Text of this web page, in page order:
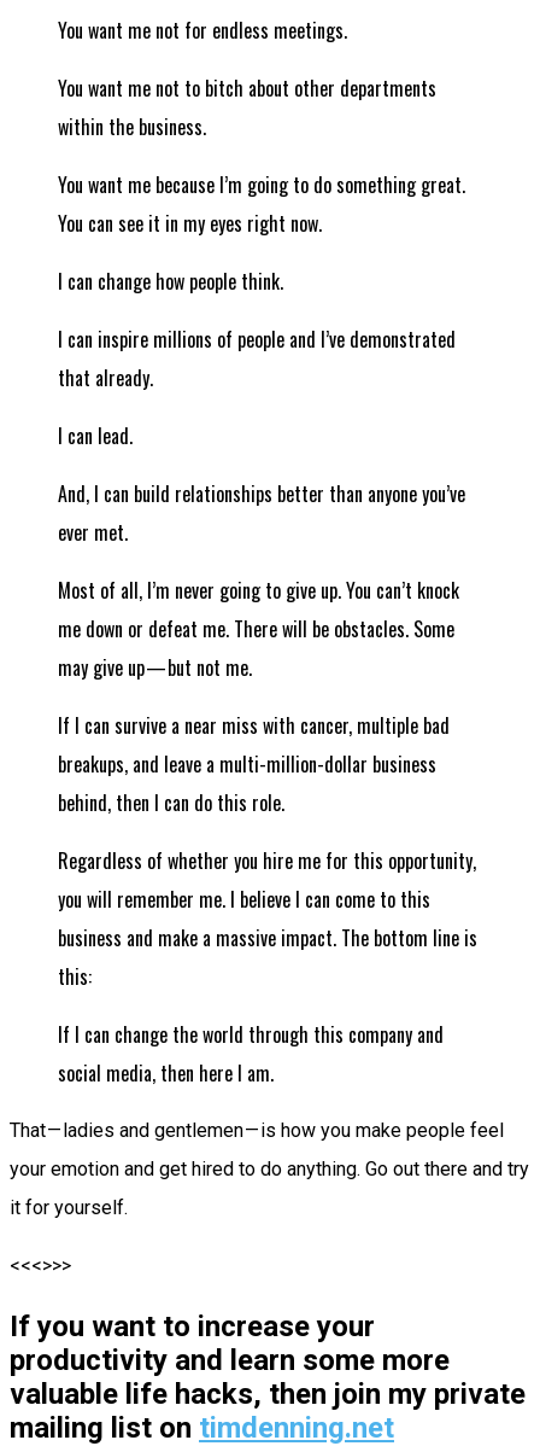
You want me not for endless meetings.
You want me not to bitch about other departments
within the business.
You want me because I’m going to do something great.
You can see it in my eyes right now.
I can change how people think.
I can inspire millions of people and I’ve demonstrated
that already.
I can lead.
And, I can build relationships better than anyone you’ve
ever met.
Most of all, I’m never going to give up. You can’t knock
me down or defeat me. There will be obstacles. Some
may give up — but not me.
If I can survive a near miss with cancer, multiple bad
breakups, and leave a multi-million-dollar business
behind, then I can do this role.
Regardless of whether you hire me for this opportunity,
you will remember me. I believe I can come to this
business and make a massive impact. The bottom line is
this:
If I can change the world through this company and
social media, then here I am.
That — ladies and gentlemen — is how you make people feel
your emotion and get hired to do anything. Go out there and try
it for yourself.
<<<>>>
If you want to increase your
productivity and learn some more
valuable life hacks, then join my private
mailing list on timdenning.net